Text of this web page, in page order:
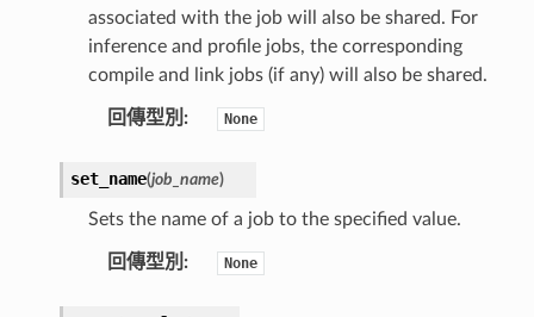
associated with the job will also be shared. For
inference and profile jobs, the corresponding
compile and link jobs (if any) will also be shared.
回傳型別 : None
set_name(job_name)
Sets the name of a job to the specified value.
回傳型別 : None